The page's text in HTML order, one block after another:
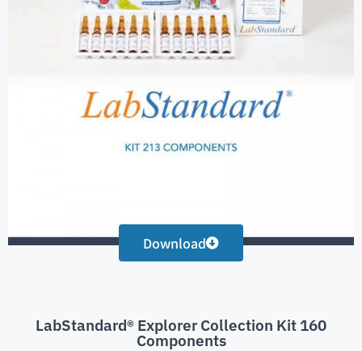
Download
LabStandard® Explorer Collection Kit 160
Components